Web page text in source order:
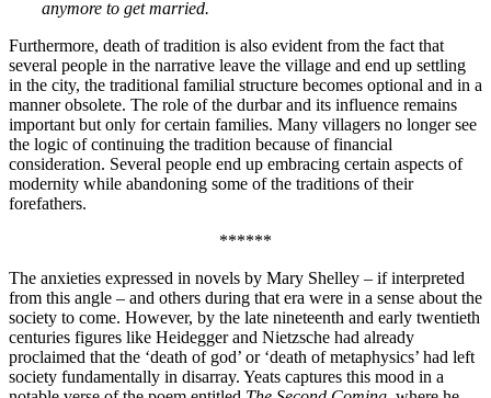
anymore to get married.
Furthermore, death of tradition is also evident from the fact that
several people in the narrative leave the village and end up settling
in the city, the traditional familial structure becomes optional and in a
manner obsolete. The role of the durbar and its influence remains
important but only for certain families. Many villagers no longer see
the logic of continuing the tradition because of financial
consideration. Several people end up embracing certain aspects of
modernity while abandoning some of the traditions of their
forefathers.
******
The anxieties expressed in novels by Mary Shelley – if interpreted
from this angle – and others during that era were in a sense about the
society to come. However, by the late nineteenth and early twentieth
centuries figures like Heidegger and Nietzsche had already
proclaimed that the ‘death of god’ or ‘death of metaphysics’ had left
society fundamentally in disarray. Yeats captures this mood in a